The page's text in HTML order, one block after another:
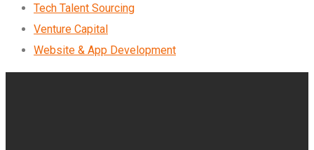
Tech Talent Sourcing
Venture Capital
Website & App Development